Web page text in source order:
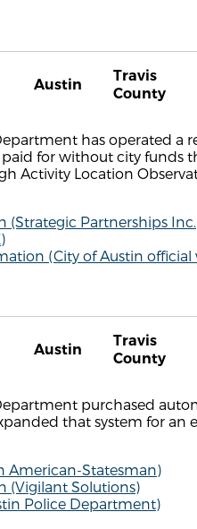
Austin
Travis
County
has operated a
for without city funds
Activity Location
(Strategic Partnerships
(City of Austin official
Austin
Travis
County
purchased
that system for an
American-Statesman)
(Vigilant Solutions)
Police Department)